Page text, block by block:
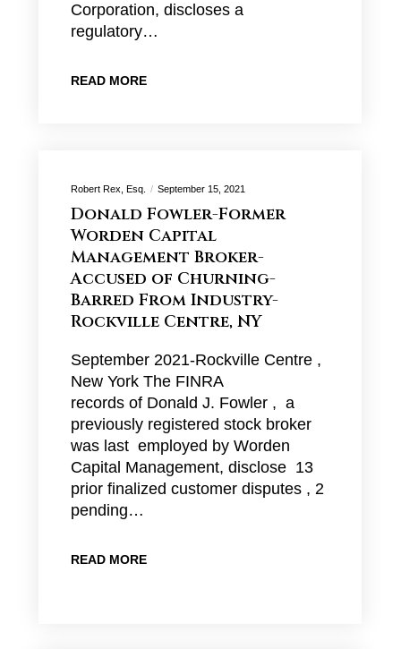
Corporation, discloses a
regulatory…
READ MORE
Robert Rex, Esq. September 15, 2021
Donald Fowler-Former
Worden Capital
Management Broker-
Accused of Churning-
Barred From Industry-
Rockville Centre, NY
September 2021-Rockville Centre ,
New York The FINRA
records of Donald J. Fowler , a
previously registered stock broker
was last employed by Worden
Capital Management, disclose 13
prior finalized customer disputes , 2
pending…
READ MORE